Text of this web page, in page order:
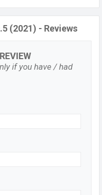
(2021) - Reviews
if you have / had